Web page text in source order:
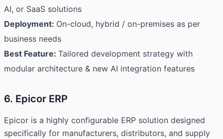
AI, or SaaS solutions
Deployment: On-cloud, hybrid / on-premises as per
business needs
Best Feature: Tailored development strategy with
modular architecture & new AI integration features
6. Epicor ERP
Epicor is a highly configurable ERP solution designed
specifically for manufacturers, distributors, and supply